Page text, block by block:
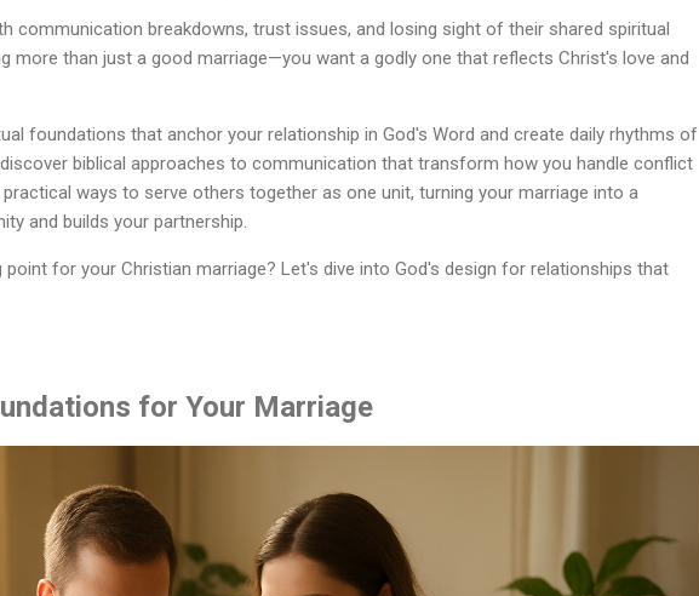
communication breakdowns, trust issues, and losing sight of their shared spiritual
more than just a good marriage—you want a godly one that reflects Christ's love and
foundations that anchor your relationship in God's Word and create daily rhythms of
biblical approaches to communication that transform how you handle conflict
ways to serve others together as one unit, turning your marriage into a
and builds your partnership.
point for your Christian marriage? Let's dive into God's design for relationships that
for Your Marriage